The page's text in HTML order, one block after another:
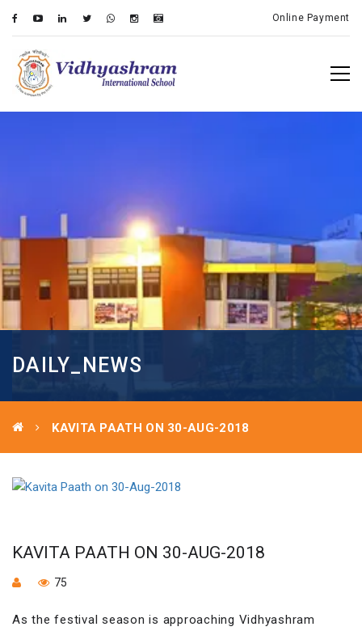
Online Payment
DAILY_NEWS
KAVITA PAATH ON 30-AUG-2018
KAVITA PAATH ON 30-AUG-2018
75
As the festival season is approaching Vidhyashram